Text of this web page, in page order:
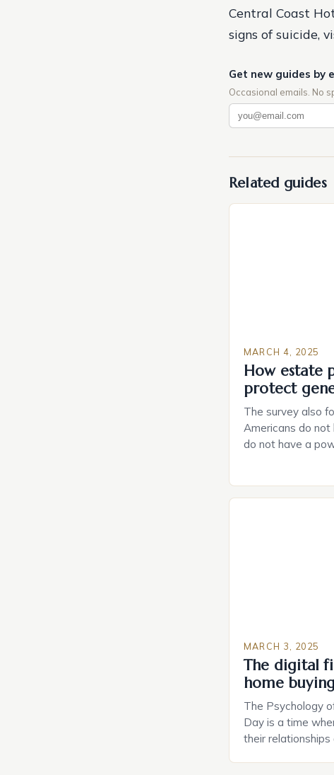
Central Coast
signs of suicide,
Get new guides by
Occasional emails. No
Related guides
MARCH 4, 2025
How estate
protect
The survey also
Americans do not
do not have a
MARCH 3, 2025
The digital
home buying
The Psychology
Day is a time
their